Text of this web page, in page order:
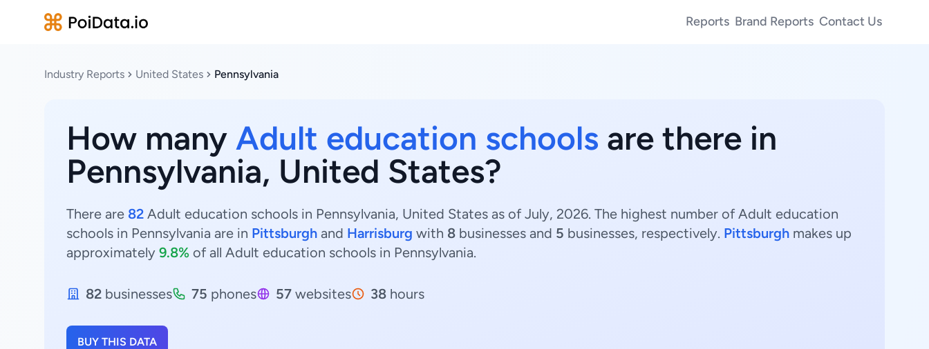
Reports Brand Reports Contact Us
Industry Reports United States Pennsylvania
How many Adult education schools are there in
Pennsylvania, United States?
There are 82 Adult education schools in Pennsylvania, United States as of July, 2026. The highest number of Adult education
schools in Pennsylvania are in Pittsburgh and Harrisburg with 8 businesses and 5 businesses, respectively. Pittsburgh makes up
approximately 9.8% of all Adult education schools in Pennsylvania.
82 businesses 75 phones 57 websites 38 hours
BUY THIS DATA